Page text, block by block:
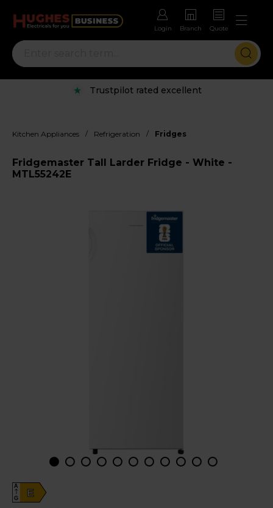
Login Branch Quote
Trustpilot rated excellent
Kitchen Appliances / Refrigeration / Fridges
Fridgemaster Tall Larder Fridge - White -
MTL55242E
E
A
G